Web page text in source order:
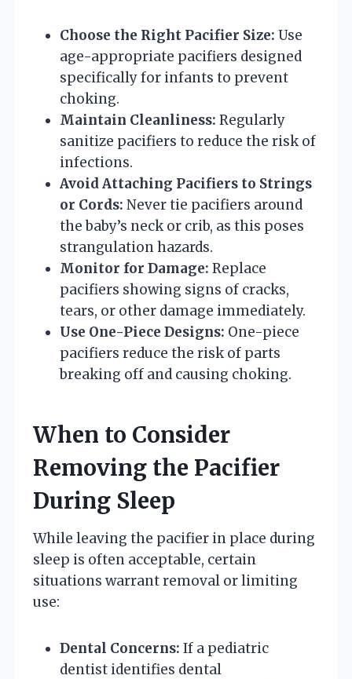
Choose the Right Pacifier Size: Use
age-appropriate pacifiers designed
specifically for infants to prevent
choking.
Maintain Cleanliness: Regularly
sanitize pacifiers to reduce the risk of
infections.
Avoid Attaching Pacifiers to Strings
or Cords: Never tie pacifiers around
the baby’s neck or crib, as this poses
strangulation hazards.
Monitor for Damage: Replace
pacifiers showing signs of cracks,
tears, or other damage immediately.
Use One-Piece Designs: One-piece
pacifiers reduce the risk of parts
breaking off and causing choking.
When to Consider
Removing the Pacifier
During Sleep
While leaving the pacifier in place during
sleep is often acceptable, certain
situations warrant removal or limiting
use:
Dental Concerns: If a pediatric
dentist identifies dental